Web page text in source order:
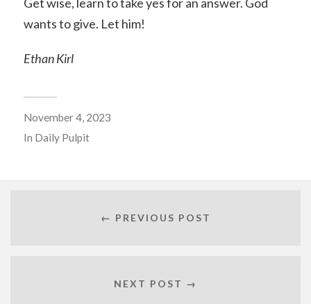
wants to give. Let him!
Ethan Kirl
November 4, 2023
In Daily Pulpit
← PREVIOUS POST
NEXT POST →